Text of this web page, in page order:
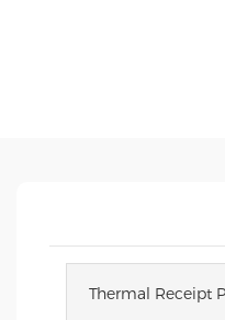
Thermal Receipt